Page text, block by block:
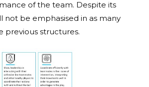
of the team. Despite its
not be emphasised in as many
previous structures.